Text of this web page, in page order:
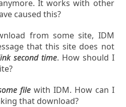
It works with other
caused this?
from some site, IDM
that this site does not
second time. How should I
file with IDM. How can I
that download?